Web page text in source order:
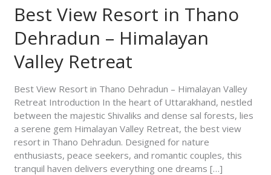
Best View Resort in Thano
Dehradun – Himalayan
Valley Retreat
Best View Resort in Thano Dehradun – Himalayan Valley
Retreat Introduction In the heart of Uttarakhand, nestled
between the majestic Shivaliks and dense sal forests, lies
a serene gem Himalayan Valley Retreat, the best view
resort in Thano Dehradun. Designed for nature
enthusiasts, peace seekers, and romantic couples, this
tranquil haven delivers everything one dreams […]
Resort
in
Thano
Dehradun
–
Himalayan
Valley
Retreat